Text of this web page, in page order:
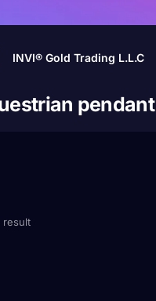
INVI® Gold Trading L.L.C
pendant
result